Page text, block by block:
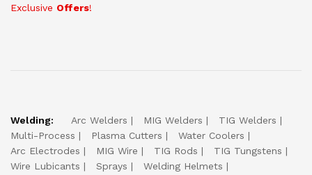
Exclusive Offers!
Welding: Arc Welders MIG Welders
TIG Welders
Multi-Process
Plasma Cutters
Water Coolers
Arc Electrodes
MIG Wire TIG Rods
TIG Tungstens
Wire Lubicants
Sprays
Welding Helmets